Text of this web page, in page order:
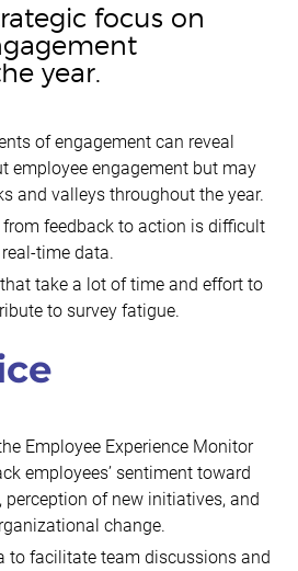
focus on
year.
of engagement can reveal
employee engagement but may
and valleys throughout the year.
feedback to action is difficult
time data.
take a lot of time and effort to
to survey fatigue.
Employee Experience Monitor
employees’ sentiment toward
perception of new initiatives, and
change.
to facilitate team discussions and